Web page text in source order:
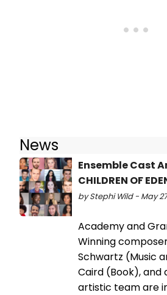
News
Ensemble Cast
CHILDREN OF
by Stephi Wild - May
Academy and
Winning
Schwartz (Music
Caird (Book), and
artistic team are